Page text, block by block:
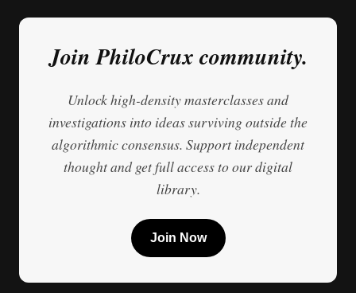
Join PhiloCrux community.
Unlock high-density masterclasses and
investigations into ideas surviving outside the
algorithmic consensus. Support independent
thought and get full access to our digital
library.
Join Now